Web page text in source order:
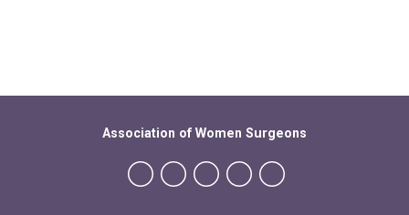
Association of Women Surgeons